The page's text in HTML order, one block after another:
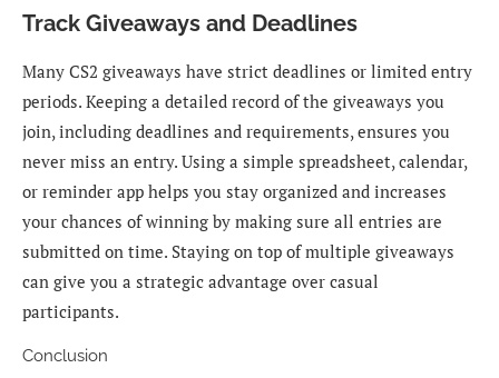
Track Giveaways and Deadlines
Many CS2 giveaways have strict deadlines or limited entry
periods. Keeping a detailed record of the giveaways you
join, including deadlines and requirements, ensures you
never miss an entry. Using a simple spreadsheet, calendar,
or reminder app helps you stay organized and increases
your chances of winning by making sure all entries are
submitted on time. Staying on top of multiple giveaways
can give you a strategic advantage over casual
participants.
Conclusion